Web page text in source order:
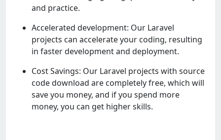
and practice.
Accelerated development: Our Laravel
projects can accelerate your coding, resulting
in faster development and deployment.
Cost Savings: Our Laravel projects with source
code download are completely free, which will
save you money, and if you spend more
money, you can get higher skills.